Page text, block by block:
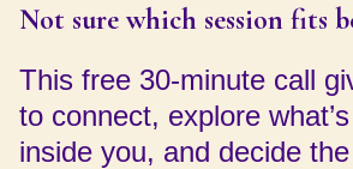
Not sure which session fits
This free 30-minute call
to connect, explore
inside you, and decide